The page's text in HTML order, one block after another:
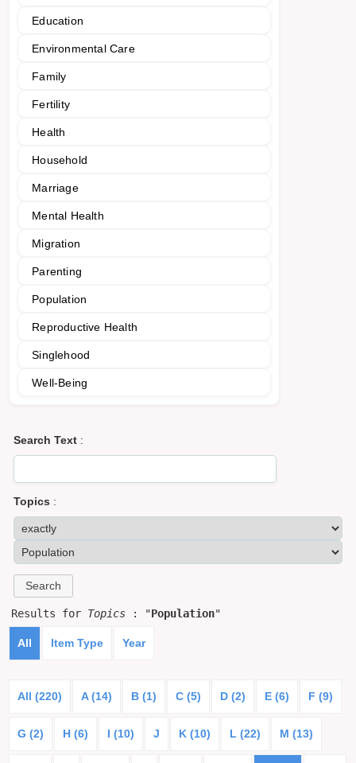
Education
Environmental Care
Family
Fertility
Health
Household
Marriage
Mental Health
Migration
Parenting
Population
Reproductive Health
Singlehood
Well-Being
Search Text :
Topics :
Results for Topics : "Population"
All Item Type Year
All (220) A (14) B (1) C (5) D (2) E (6) F (9)
G (2) H (6) I (10) J K (10) L (22) M (13)